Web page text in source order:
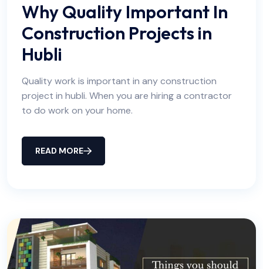
Why Quality Important In
Construction Projects in
Hubli
Quality work is important in any construction
project in hubli. When you are hiring a contractor
to do work on your home.
READ MORE